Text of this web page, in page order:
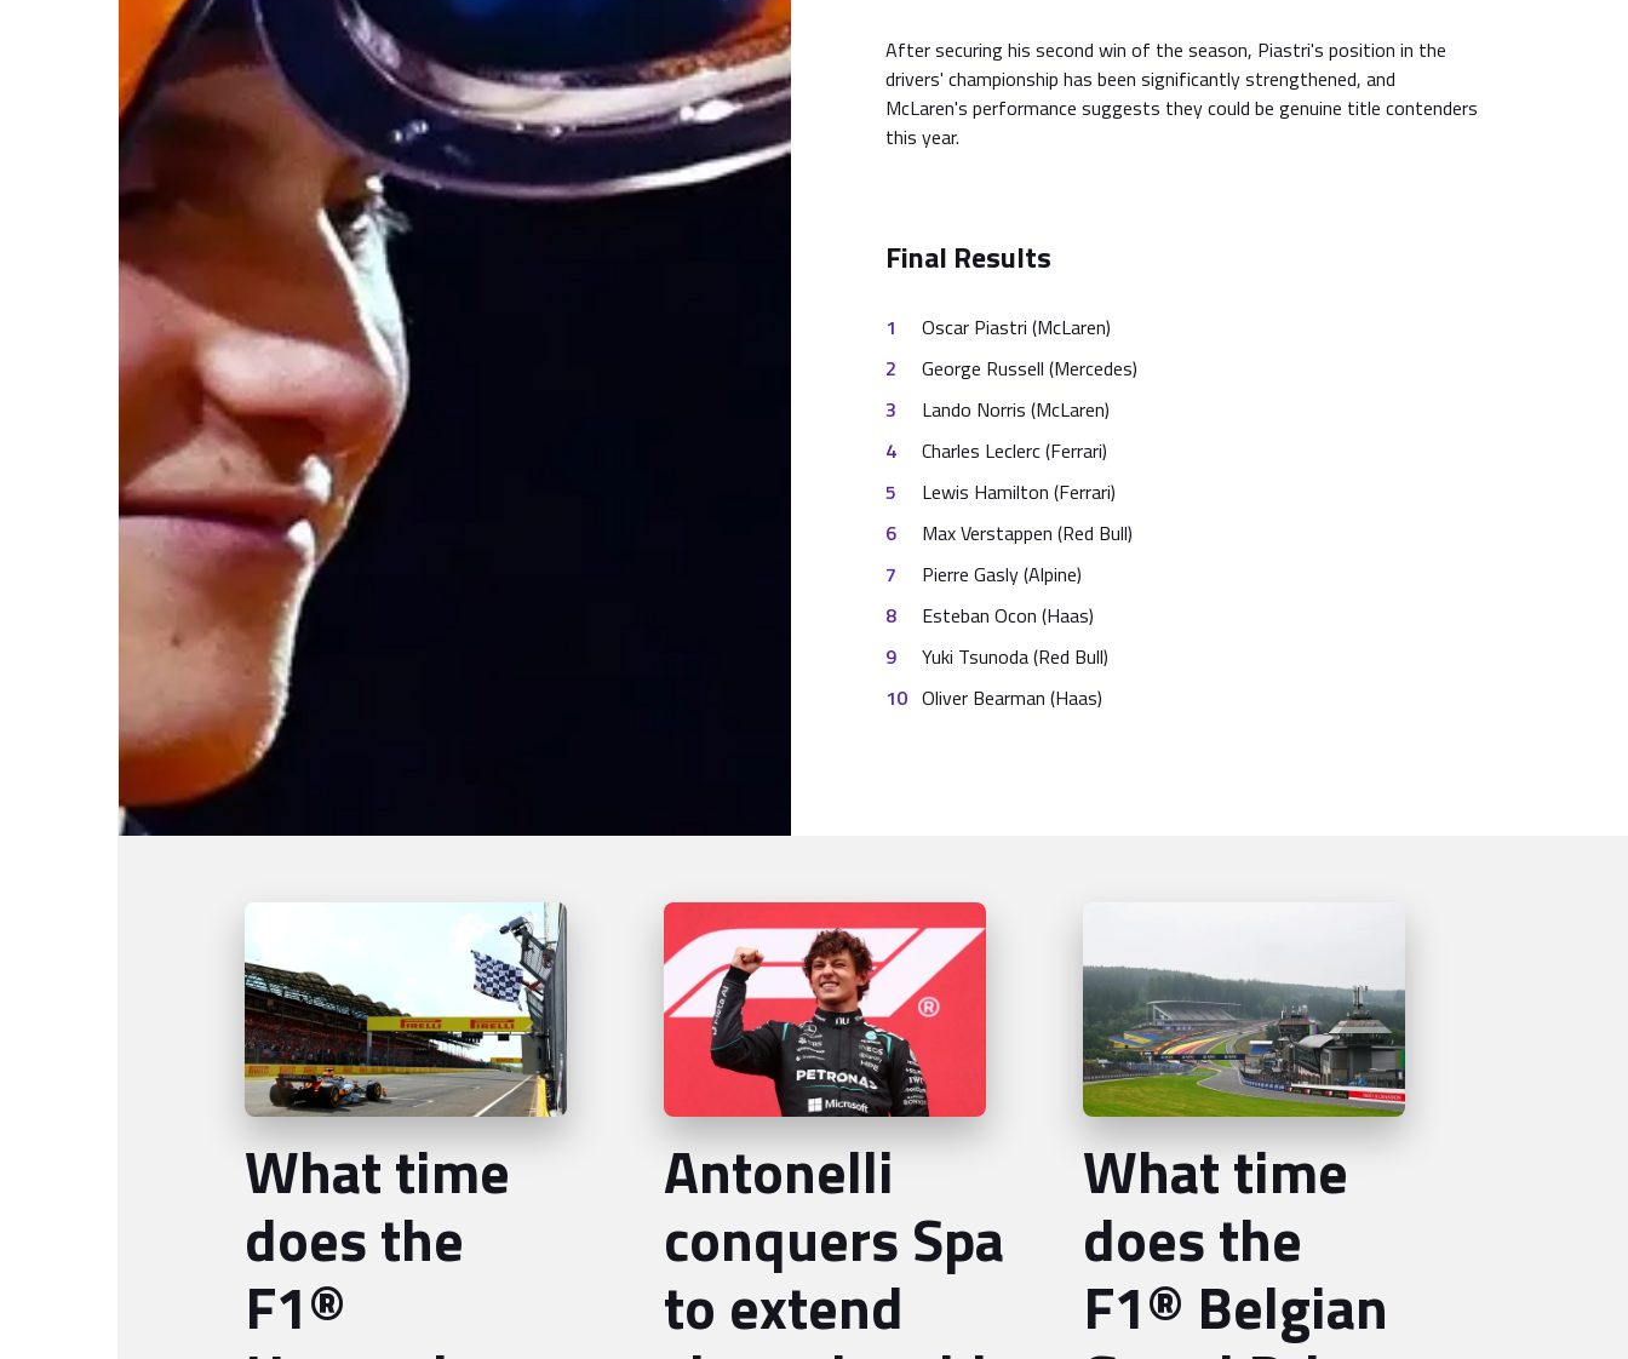
After securing his second win of the season, Piastri's position in the
drivers' championship has been significantly strengthened, and
McLaren's performance suggests they could be genuine title contenders
this year.
Final Results
Oscar Piastri (McLaren)
George Russell (Mercedes)
Lando Norris (McLaren)
Charles Leclerc (Ferrari)
Lewis Hamilton (Ferrari)
Max Verstappen (Red Bull)
Pierre Gasly (Alpine)
Esteban Ocon (Haas)
Yuki Tsunoda (Red Bull)
Oliver Bearman (Haas)
What time
does the
F1®
Antonelli
conquers Spa
to extend
What time
does the
F1® Belgian